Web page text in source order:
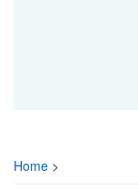
Home >